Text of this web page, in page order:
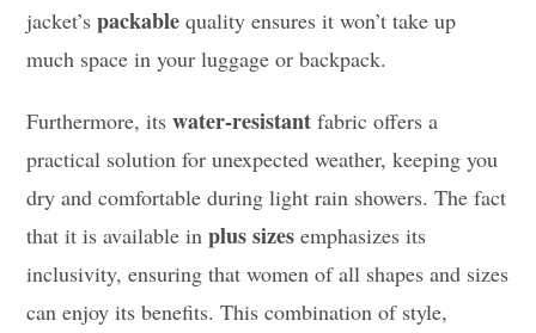
jacket’spackable quality ensures it won’t take up
much space in your luggage or backpack.
Furthermore, itswater-resistant fabric offers a
practical solution for unexpected weather, keeping you
dry and comfortable during light rain showers. The fact
that it is available inplus sizes emphasizes its
inclusivity, ensuring that women of all shapes and sizes
can enjoy its benefits. This combination of style,